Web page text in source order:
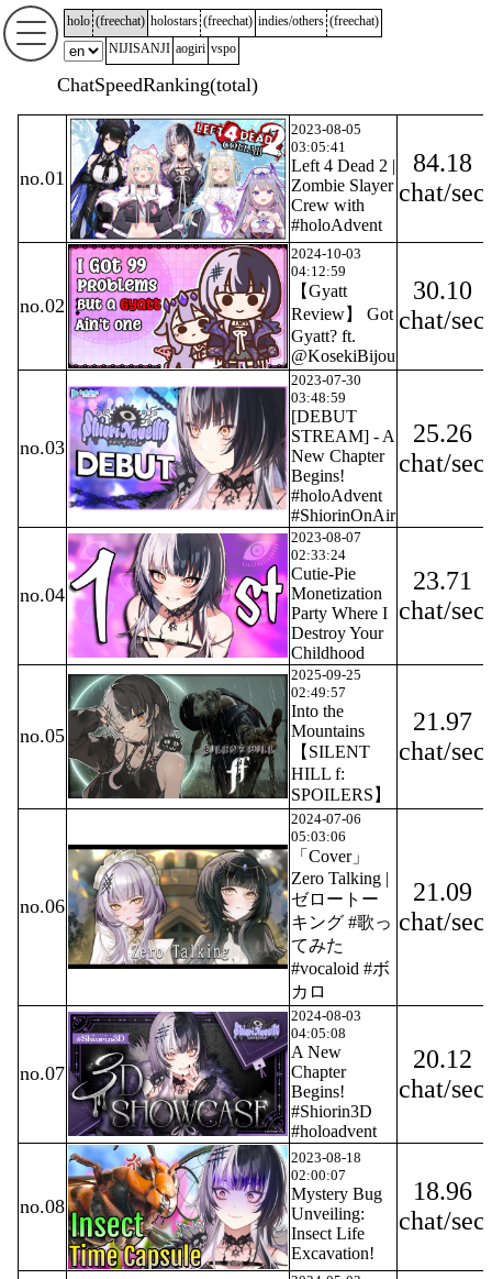
holo (freechat) holostars (freechat) indies/others (freechat)
NIJISANJI aogiri vspo